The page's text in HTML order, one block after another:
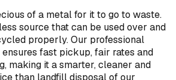
of a metal for it to go to waste.
source that can be used over and
properly. Our professional
fast pickup, fair rates and
making it a smarter, cleaner and
than landfill disposal of our